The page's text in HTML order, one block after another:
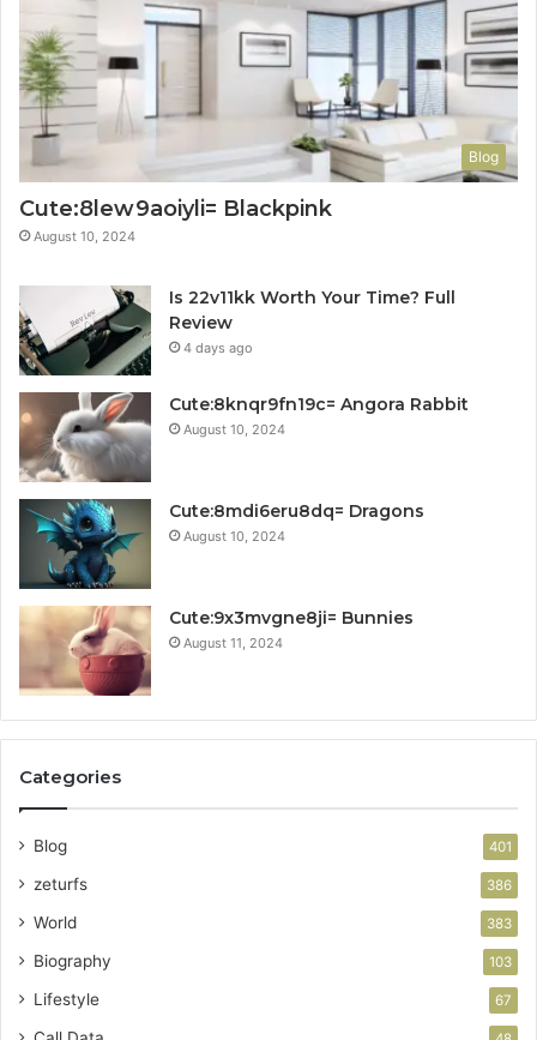
Blog
Cute:8lew9aoiyli= Blackpink
August 10, 2024
Is 22v11kk Worth Your Time? Full
Review
4 days ago
Cute:8knqr9fn19c= Angora Rabbit
August 10, 2024
Cute:8mdi6eru8dq= Dragons
August 10, 2024
Cute:9x3mvgne8ji= Bunnies
August 11, 2024
Categories
Blog 401
zeturfs 386
World 383
Biography 103
Lifestyle 67